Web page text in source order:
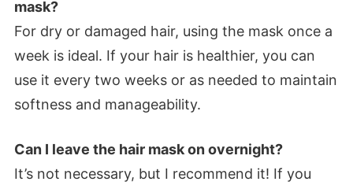
mask?
For dry or damaged hair, using the mask once a
week is ideal. If your hair is healthier, you can
use it every two weeks or as needed to maintain
softness and manageability.
Can I leave the hair mask on overnight?
It’s not necessary, but I recommend it! If you